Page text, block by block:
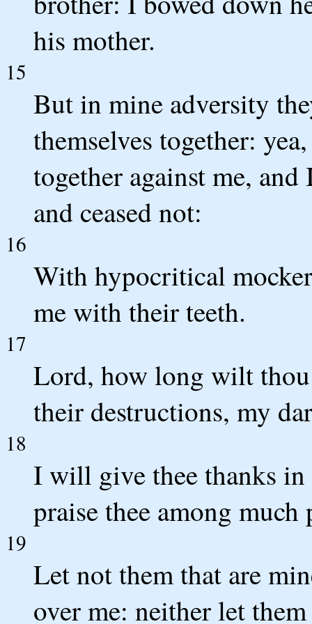
his mother.
15
But in mine adversity
themselves together:
together against me,
and ceased not:
16
With hypocritical
me with their teeth.
17
Lord, how long wilt
their destructions, my
18
I will give thee thanks
praise thee among much
19
Let not them that are
over me: neither let